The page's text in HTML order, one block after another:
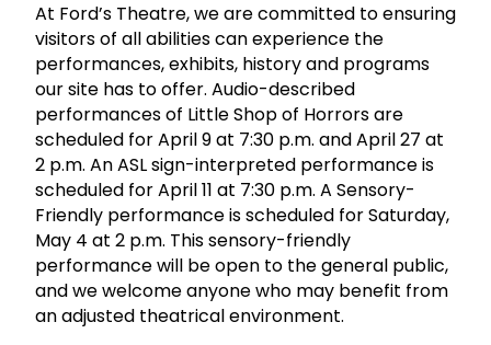
At Ford’s Theatre, we are committed to ensuring
visitors of all abilities can experience the
performances, exhibits, history and programs
our site has to offer. Audio-described
performances of Little Shop of Horrors are
scheduled for April 9 at 7:30 p.m. and April 27 at
2 p.m. An ASL sign-interpreted performance is
scheduled for April 11 at 7:30 p.m. A Sensory-
Friendly performance is scheduled for Saturday,
May 4 at 2 p.m. This sensory-friendly
performance will be open to the general public,
and we welcome anyone who may benefit from
an adjusted theatrical environment.